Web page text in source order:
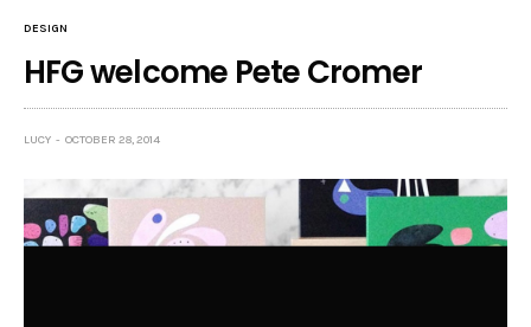
DESIGN
HFG welcome Pete Cromer
LUCY OCTOBER 28, 2014